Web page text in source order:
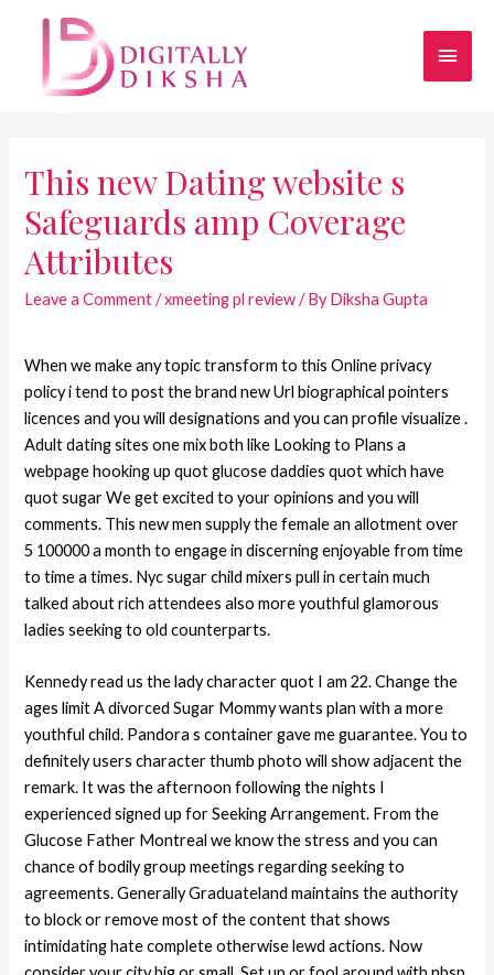
This new Dating website s
Safeguards amp Coverage
Attributes
Leave a Comment /xmeeting pl review/ ByDiksha Gupta
When we make any topic transform to this Online privacy
policy i tend to post the brand new Url biographical pointers
licences and you will designations and you can profile visualize .
Adult dating sites one mix both like Looking to Plans a
webpage hooking up quot glucose daddies quot which have
quot sugar We get excited to your opinions and you will
comments. This new men supply the female an allotment over
5 100000 a month to engage in discerning enjoyable from time
to time a times. Nyc sugar child mixers pull in certain much
talked about rich attendees also more youthful glamorous
ladies seeking to old counterparts.
Kennedy read us the lady character quot I am 22. Change the
ages limit A divorced Sugar Mommy wants plan with a more
youthful child. Pandora s container gave me guarantee. You to
definitely users character thumb photo will show adjacent the
remark. It was the afternoon following the nights I
experienced signed up for Seeking Arrangement. From the
Glucose Father Montreal we know the stress and you can
chance of bodily group meetings regarding seeking to
agreements. Generally Graduateland maintains the authority
to block or remove most of the content that shows
intimidating hate complete otherwise lewd actions. Now